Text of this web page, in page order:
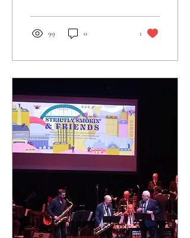
99 0 1